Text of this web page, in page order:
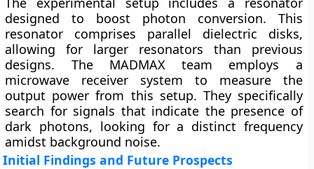
designed to boost photon conversion. This
resonator comprises parallel dielectric disks,
allowing for larger resonators than previous
designs. The MADMAX team employs a
microwave receiver system to measure the
output power from this setup. They specifically
search for signals that indicate the presence of
dark photons, looking for a distinct frequency
amidst background noise.
Initial Findings and Future Prospects